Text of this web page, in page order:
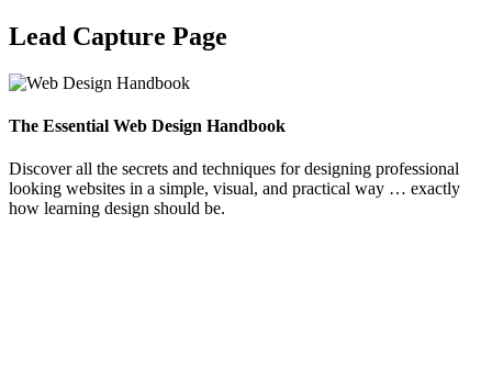
Lead Capture Page
The Essential Web Design Handbook
Discover all the secrets and techniques for designing professional
looking websites in a simple, visual, and practical way … exactly
how learning design should be.